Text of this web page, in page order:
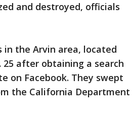
and destroyed, officials
the Arvin area, located
25 after obtaining a search
on Facebook. They swept
the California Department